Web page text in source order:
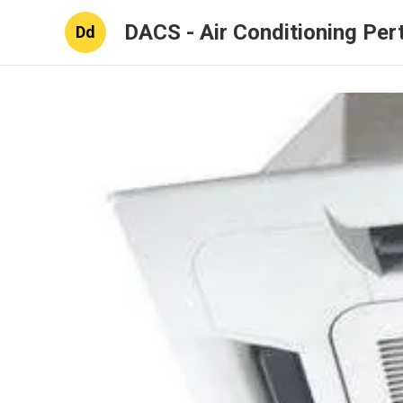
Dd DACS - Air Conditioning